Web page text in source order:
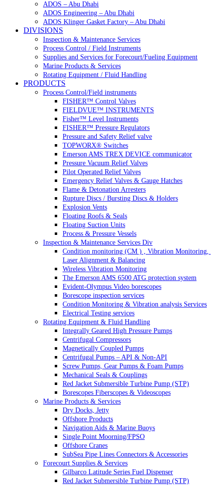
ADOS – Abu Dhabi
ADOS Engineering – Abu Dhabi
ADOS Klinger Gasket Factory – Abu Dhabi
DIVISIONS
Inspection & Maintenance Services
Process Control / Field Instruments
Supplies and Services for Forecourt/Fueling Equipment
Marine Products & Services
Rotating Equipment / Fluid Handling
PRODUCTS
Process Control/Field instruments
FISHER™ Control Valves
FIELDVUE™ INSTRUMENTS
Fisher™ Level Instruments
FISHER™ Pressure Regulators
Pressure and Safety Relief valve
TOPWORX® Switches
Emerson AMS TREX DEVICE communicator
Pressure Vacuum Relief Valves
Pilot Operated Relief Valves
Emergency Relief Valves & Gauge Hatches
Flame & Detonation Arresters
Rupture Discs / Bursting Discs & Holders
Explosion Vents
Floating Roofs & Seals
Floating Suction Units
Process & Pressure Vessels
Inspection & Maintenance Services Div
Condition monitoring (CM ) , Vibration Monitoring,
Laser Alignment & Balancing
Wireless Vibration Monitoring
The Emerson AMS 6500 ATG protection system
Evident-Olympus Video borescopes
Borescope inspection services
Condition Monitoring & Vibration analysis Services
Electrical Testing services
Rotating Equipment & Fluid Handling
Integrally Geared High Pressure Pumps
Centrifugal Compressors
Magnetically Coupled Pumps
Centrifugal Pumps – API & Non-API
Screw Pumps, Gear Pumps & Foam Pumps
Mechanical Seals & Couplings
Red Jacket Submersible Turbine Pump (STP)
Borescopes Fiberscopes & Videoscopes
Marine Products & Services
Dry Docks, Jetty
Offshore Products
Navigation Aids & Marine Buoys
Single Point Moorning/FPSO
Offshore Cranes
SubSea Pipe Lines Connectors & Accessories
Forecourt Supplies & Services
Gilbarco Latitude Series Fuel Dispenser
Red Jacket Submersible Turbine Pump (STP)